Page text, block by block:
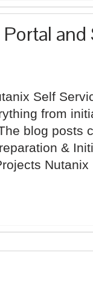
and
Self
from
blog posts
&